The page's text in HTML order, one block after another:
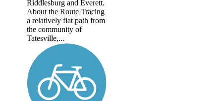
Riddlesburg and Everett.
About the Route Tracing
a relatively flat path from
the community of
Tatesville,...